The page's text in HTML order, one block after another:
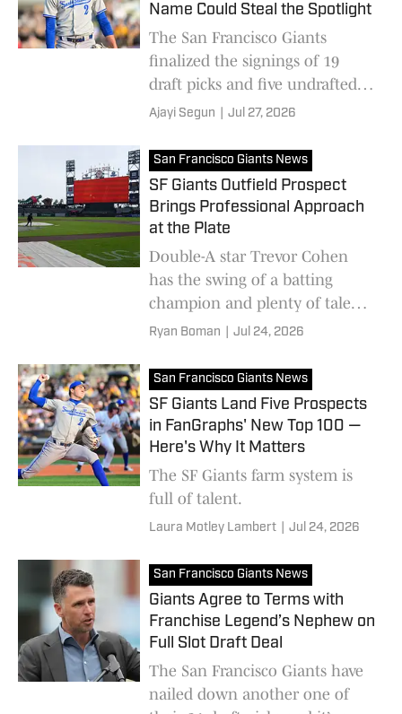
Name Could Steal the Spotlight
The San Francisco Giants
finalized the signings of 19
draft picks and five undrafted
free agents as first-round pick
career.
Ajayi Segun Jul 27, 2026
San Francisco Giants News
SF Giants Outfield Prospect
Brings Professional Approach
at the Plate
Double-A star Trevor Cohen
has the swing of a batting
champion and plenty of talent
as he makes his way through
Ryan Boman Jul 24, 2026
San Francisco Giants News
SF Giants Land Five Prospects
in FanGraphs' New Top 100 —
Here's Why It Matters
The SF Giants farm system is
full of talent.
Laura Motley Lambert Jul 24, 2026
San Francisco Giants News
Giants Agree to Terms with
Franchise Legend’s Nephew on
Full Slot Draft Deal
The San Francisco Giants have
nailed down another one of